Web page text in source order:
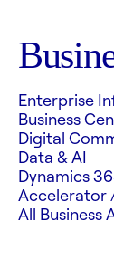
Enterprise
Business
Digital
Data & AI
Dynamics
Accelerator
All Business